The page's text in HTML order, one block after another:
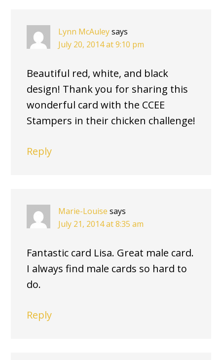
Lynn McAuleysays
July 20, 2014 at 9:10 pm
Beautiful red, white, and black
design! Thank you for sharing this
wonderful card with the CCEE
Stampers in their chicken challenge!
Reply
Marie-Louise says
July 21, 2014 at 8:35 am
Fantastic card Lisa. Great male card.
I always find male cards so hard to
do.
Reply